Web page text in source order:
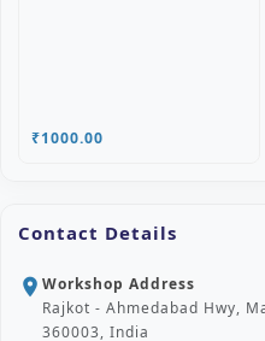
₹1000.00
Contact Details
location_on Workshop Address
Rajkot - Ahmedabad Hwy,
360003, India